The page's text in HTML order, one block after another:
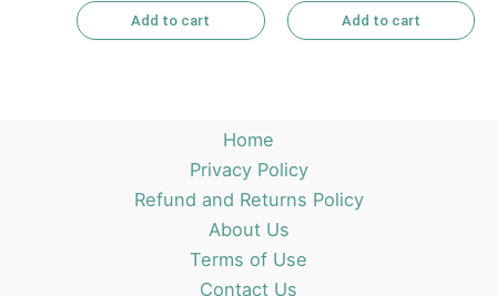
Add to cart Add to cart
Home
Privacy Policy
Refund and Returns Policy
About Us
Terms of Use
Contact Us